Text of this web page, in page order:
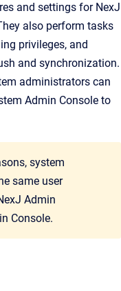
and settings for NexJ
also perform tasks
privileges, and
and synchronization.
administrators can
Admin Console to
system
same user
Admin
Console.